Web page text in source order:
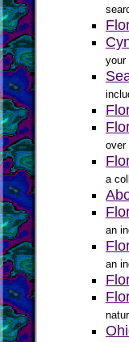
your
over
a
an
an